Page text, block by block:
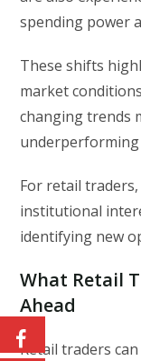
spending power
These shifts
market
changing trends
underperforming
For retail
institutional
identifying new
What Retail
Ahead
Retail traders